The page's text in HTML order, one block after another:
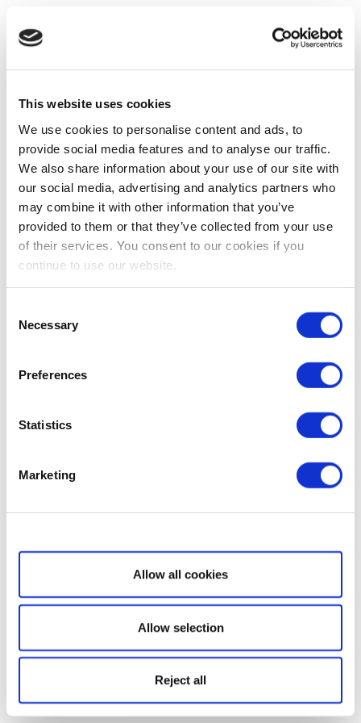
This website uses cookies
We use cookies to personalise content and ads, to
provide social media features and to analyse our traffic.
We also share information about your use of our site with
our social media, advertising and analytics partners who
may combine it with other information that you’ve
provided to them or that they’ve collected from your use
of their services. You consent to our cookies if you
continue to use our website.
Selection
Necessary
Preferences
Statistics
Marketing
Show details
Allow all cookies
Allow selection
Reject all